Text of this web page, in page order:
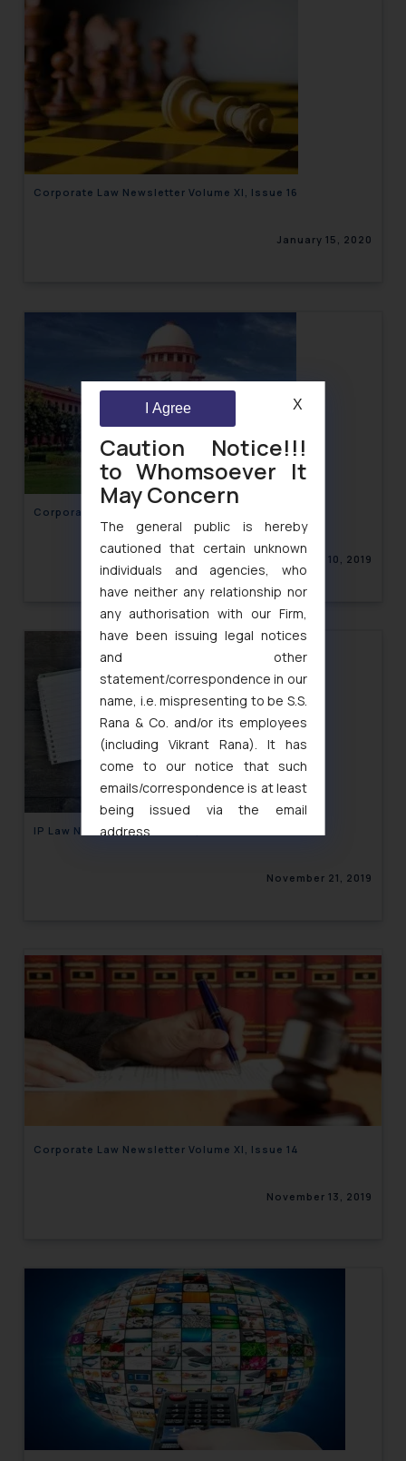
Corporate Law Newsletter Volume XI, Issue 16
January 15, 2020
Corporate Law Newsletter Volume XI, Issue 15
December 10, 2019
IP Law Newsletter Volume XI, Issue 27
November 21, 2019
Corporate Law Newsletter Volume XI, Issue 14
November 13, 2019
Caution Notice!!!
to Whomsoever It
May Concern
The general public is hereby
cautioned that certain unknown
individuals and agencies, who
have neither any relationship nor
any authorisation with our Firm,
have been issuing legal notices
and other
statement/correspondence in our
name, i.e. mispresenting to be S.S.
Rana & Co. and/or its employees
(including Vikrant Rana). It has
come to our notice that such
emails/correspondence is at least
being issued via the email
address
oxlajcarlos285@gmail.com
and to not engage with such
fraudsters. Please note that we
will not be liable for any liability
whatsoever for any loss that the
general public may incur owing to
engaging with or responding to
such emails.
In case you come across any such
correspondence, you may kindly
that we can investigate the same
Designation: Chief Information
Security Officer
Email ID:
sonu.rathore@ssrana.in
Disclaimer and
Confirmation
The Rules of the Bar Council of
India prohibit law firms from
I Agree X